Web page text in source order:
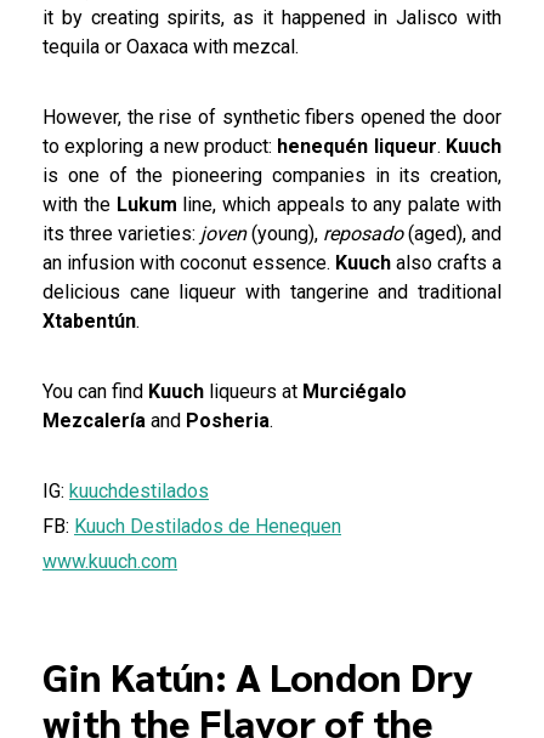
it by creating spirits, as it happened in Jalisco with
tequila or Oaxaca with mezcal.
However, the rise of synthetic fibers opened the door
to exploring a new product: henequén liqueur. Kuuch
is one of the pioneering companies in its creation,
with the Lukum line, which appeals to any palate with
its three varieties: joven(young), reposado(aged), and
an infusion with coconut essence. Kuuchalso crafts a
delicious cane liqueur with tangerine and traditional
Xtabentún.
You can find Kuuch liqueurs at Murciégalo
Mezcalería and Posheria.
IG: kuuchdestilados
FB: Kuuch Destilados de Henequen
www.kuuch.com
Gin Katún: A London Dry
with the Flavor of the